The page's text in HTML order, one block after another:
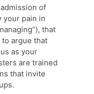
of
your pain in
that
argue that
as your
are trained
that invite